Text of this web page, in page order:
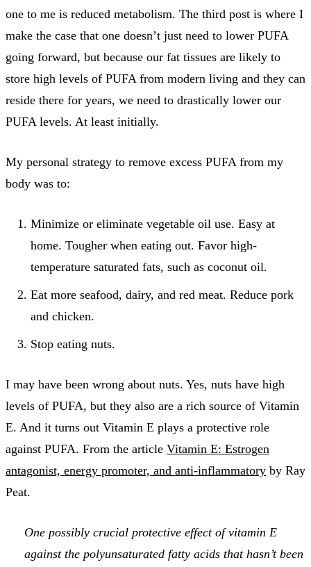
one to me is reduced metabolism. The third post is where I
make the case that one doesn’t just need to lower PUFA
going forward, but because our fat tissues are likely to
store high levels of PUFA from modern living and they can
reside there for years, we need to drastically lower our
PUFA levels. At least initially.
My personal strategy to remove excess PUFA from my
body was to:
Minimize or eliminate vegetable oil use. Easy at
home. Tougher when eating out. Favor high-
temperature saturated fats, such as coconut oil.
Eat more seafood, dairy, and red meat. Reduce pork
and chicken.
Stop eating nuts.
I may have been wrong about nuts. Yes, nuts have high
levels of PUFA, but they also are a rich source of Vitamin
E. And it turns out Vitamin E plays a protective role
against PUFA. From the article Vitamin E: Estrogen
antagonist, energy promoter, and anti-inflammatory by Ray
Peat.
One possibly crucial protective effect of vitamin E
against the polyunsaturated fatty acids that hasn’t been